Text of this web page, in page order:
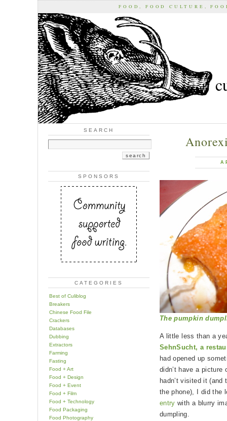
FOOD, FOOD CULTURE,
SEARCH
SPONSORS
CATEGORIES
Best of Culiblog
Breakers
Chinese Food File
Crackers
Databases
Dubbing
Extractors
Farming
Fasting
Food + Art
Food + Design
Food + Event
Food + Film
Food + Technology
Food Packaging
Food Photography
The pumpkin
A little less than a
SehnSucht, a
had opened up
didn’t have a picture
hadn’t visited it
the phone), I did the
entry with a blurry
dumpling.